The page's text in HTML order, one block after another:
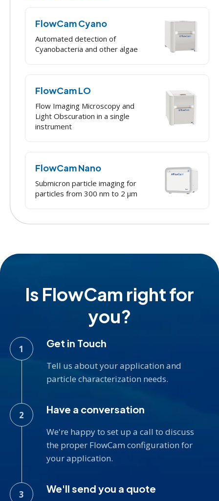
FlowCam Cyano
Automated detection of
Cyanobacteria and other algae
FlowCam LO
Flow Imaging Microscopy and
Light Obscuration in a single
instrument
FlowCam Nano
Submicron particle imaging for
particles from 300 nm to 2 μm
Is FlowCam right for
you?
Get in Touch
Tell us about your application and
particle characterization needs.
Have a conversation
We're happy to set up a call to discuss
the proper FlowCam configuration for
your application.
We'll send you a quote